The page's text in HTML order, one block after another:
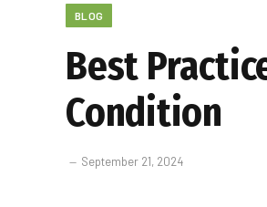
BLOG
Best
Condition
September 21, 2024